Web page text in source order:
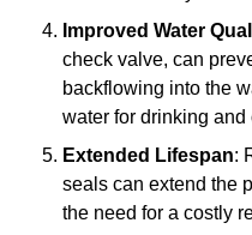
Improved Water
check valve, can
backflowing into the
water for drinking and
Extended Lifespan:
seals can extend the
the need for a costly